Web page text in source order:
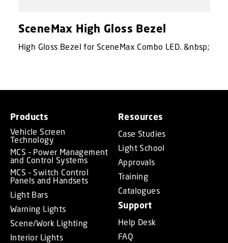
SceneMax High Gloss Bezel
High Gloss Bezel for SceneMax Combo LED. &nbsp;
Products
Vehicle Screen
Technology
MCS – Power Management
and Control Systems
MCS – Switch Control
Panels and Handsets
Light Bars
Warning Lights
Scene/Work Lighting
Interior Lights
Resources
Case Studies
Light School
Approvals
Training
Catalogues
Support
Help Desk
FAQ